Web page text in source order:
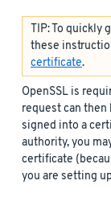
TIP: To quickly
these
certificate.
OpenSSL is
request can
signed into a
authority, you
certificate
you are setting